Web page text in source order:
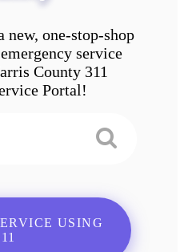
new, one-stop-shop
service
County 311
Portal!
USING